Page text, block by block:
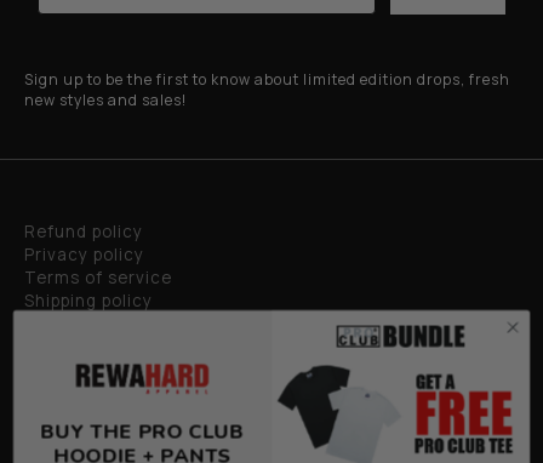
Sign up to be the first to know about limited edition drops, fresh
new styles and sales!
Refund policy
Privacy policy
Terms of service
Shipping policy
BUY THE PRO CLUB
HOODIE + PANTS